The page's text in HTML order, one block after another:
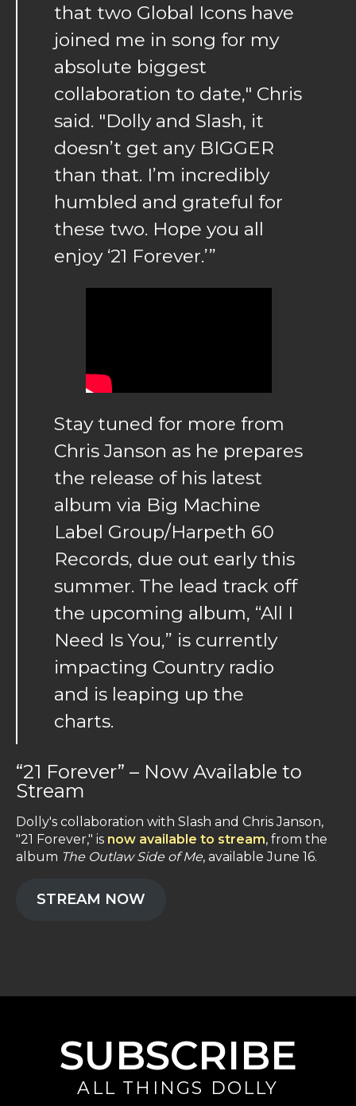
that two Global Icons have
joined me in song for my
absolute biggest
collaboration to date," Chris
said. "Dolly and Slash, it
doesn’t get any BIGGER
than that. I’m incredibly
humbled and grateful for
these two. Hope you all
enjoy ‘21 Forever.’”
Stay tuned for more from
Chris Janson as he prepares
the release of his latest
album via Big Machine
Label Group/Harpeth 60
Records, due out early this
summer. The lead track off
the upcoming album, “All I
Need Is You,” is currently
impacting Country radio
and is leaping up the
charts.
“21 Forever” – Now Available to
Stream
Dolly's collaboration with Slash and Chris Janson,
"21 Forever," is now available to stream, from the
album The Outlaw Side of Me, available June 16.
STREAM NOW
SUBSCRIBE
ALL THINGS DOLLY